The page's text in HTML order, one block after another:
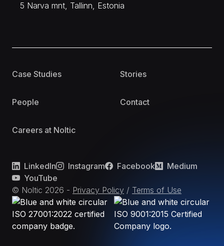
5 Narva mnt, Tallinn, Estonia
Case Studies Stories
People Contact
Careers at Noltic
LinkedIn Instagram Facebook
Medium
YouTube
© Noltic 2026 - Privacy Policy / Terms of Use